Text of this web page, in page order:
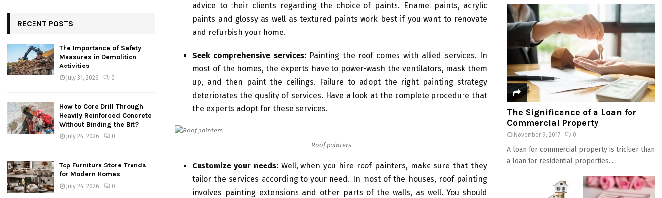
advice to their clients regarding the choice of paints. Enamel paints, acrylic
paints and glossy as well as textured paints work best if you want to renovate
and refurbish your home.
Seek comprehensive services: Painting the roof comes with allied services. In
most of the homes, the experts have to power-wash the ventilators, mask them
up, and then paint the ceilings. Failure to adopt the right painting strategy
deteriorates the quality of services. Have a look at the complete procedure that
the experts adopt for these services.
Roof painters
Customize your needs: Well, when you hire roof painters, make sure that they
tailor the services according to your need. In most of the houses, roof painting
involves painting extensions and other parts of the walls, as well. You should
RECENT POSTS
The Importance of Safety
Measures in Demolition
Activities
July 31, 2026 0
How to Core Drill Through
Heavily Reinforced Concrete
Without Binding the Bit?
July 24, 2026 0
Top Furniture Store Trends
for Modern Homes
July 24, 2026 0
The Significance of a Loan for
Commercial Property
November 9, 2017 0
A loan for commercial property is trickier than
a loan for residential properties....